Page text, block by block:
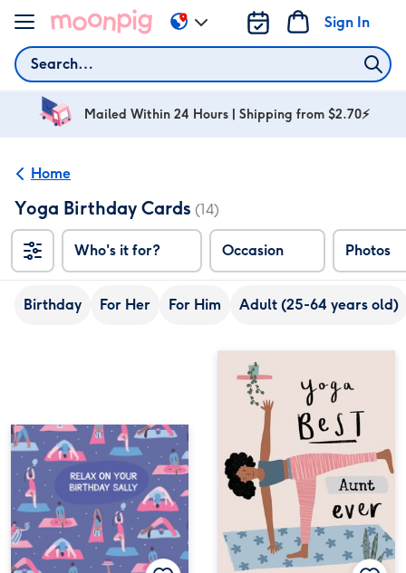
Skip to content
Search
Sign In
Change
delivery
from
AU
Mailed Within 24 Hours | Shipping from $2.70⚡
Home
Yoga Birthday Cards (14)
Who's it for? Occasion Photos
Birthday For Her For Him Adult (25-64 years old)